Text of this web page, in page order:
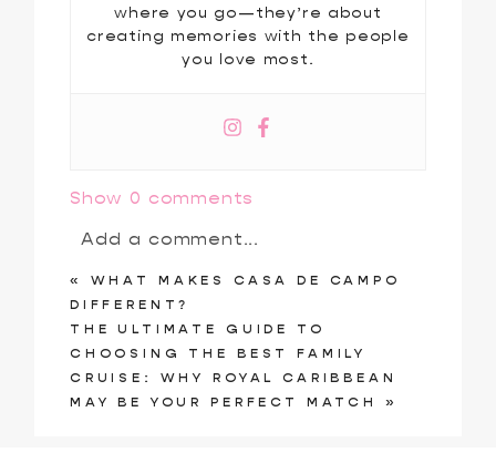
where you go—they’re about
creating memories with the people
you love most.
Show 0 comments
Add a comment...
Your email is
*
«
WHAT MAKES CASA DE CAMPO
DIFFERENT?
THE ULTIMATE GUIDE TO
CHOOSING THE BEST FAMILY
CRUISE: WHY ROYAL CARIBBEAN
MAY BE YOUR PERFECT MATCH
»